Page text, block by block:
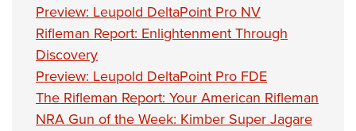
Preview: Leupold DeltaPoint Pro NV
Rifleman Report: Enlightenment Through
Discovery
Preview: Leupold DeltaPoint Pro FDE
The Rifleman Report: Your American Rifleman
NRA Gun of the Week: Kimber Super Jagare